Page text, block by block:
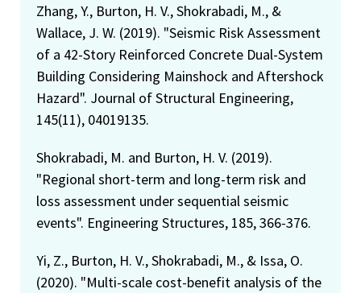
Zhang, Y., Burton, H. V., Shokrabadi, M., &
Wallace, J. W. (2019). "Seismic Risk Assessment
of a 42-Story Reinforced Concrete Dual-System
Building Considering Mainshock and Aftershock
Hazard". Journal of Structural Engineering,
145(11), 04019135.
Shokrabadi, M. and Burton, H. V. (2019).
"Regional short-term and long-term risk and
loss assessment under sequential seismic
events". Engineering Structures, 185, 366-376.
Yi, Z., Burton, H. V., Shokrabadi, M., & Issa, O.
(2020). "Multi-scale cost-benefit analysis of the